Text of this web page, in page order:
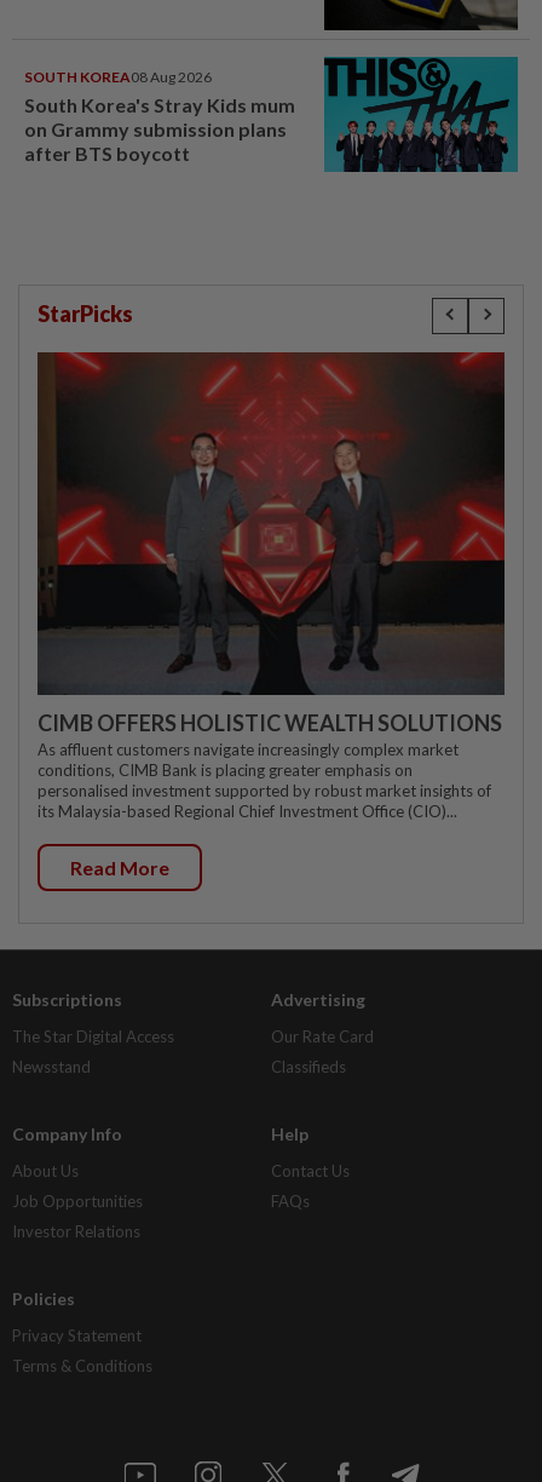
SOUTH KOREA08 Aug 2026
South Korea's Stray Kids mum
on Grammy submission plans
after BTS boycott
StarPicks
CIMB OFFERS HOLISTIC WEALTH SOLUTIONS
As affluent customers navigate increasingly complex market
conditions, CIMB Bank is placing greater emphasis on
personalised investment supported by robust market insights of
its Malaysia-based Regional Chief Investment Office (CIO)...
Read More
Subscriptions
The Star Digital Access
Newsstand
Advertising
Our Rate Card
Classifieds
Company Info
About Us
Job Opportunities
Investor Relations
Help
Contact Us
FAQs
Policies
Privacy Statement
Terms & Conditions